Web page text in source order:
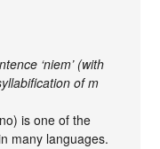
‘niem’ (with
of m
is one of the
many languages.